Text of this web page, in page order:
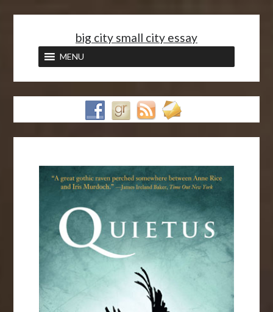
big city small city essay
MENU